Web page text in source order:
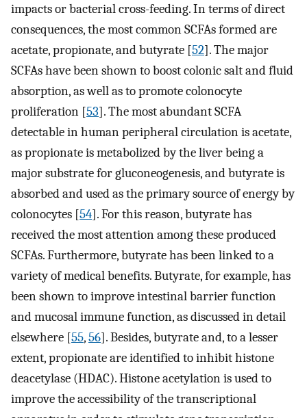
impacts or bacterial cross-feeding. In terms of direct
consequences, the most common SCFAs formed are
acetate, propionate, and butyrate [52]. The major
SCFAs have been shown to boost colonic salt and fluid
absorption, as well as to promote colonocyte
proliferation [53]. The most abundant SCFA
detectable in human peripheral circulation is acetate,
as propionate is metabolized by the liver being a
major substrate for gluconeogenesis, and butyrate is
absorbed and used as the primary source of energy by
colonocytes [54]. For this reason, butyrate has
received the most attention among these produced
SCFAs. Furthermore, butyrate has been linked to a
variety of medical benefits. Butyrate, for example, has
been shown to improve intestinal barrier function
and mucosal immune function, as discussed in detail
elsewhere [55,56]. Besides, butyrate and, to a lesser
extent, propionate are identified to inhibit histone
deacetylase (HDAC). Histone acetylation is used to
improve the accessibility of the transcriptional